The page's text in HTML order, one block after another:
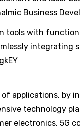
Business
tools with
integrating
applications, by
technology
electronics, 5G